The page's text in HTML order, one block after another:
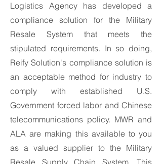
Logistics Agency has developed a
compliance solution for the Military
Resale System that meets the
stipulated requirements. In so doing,
Reify Solution's compliance solution is
an acceptable method for industry to
comply with established U.S.
Government forced labor and Chinese
telecommunications policy. MWR and
ALA are making this available to you
as a valued supplier to the Military
Resale Supply Chain System. This